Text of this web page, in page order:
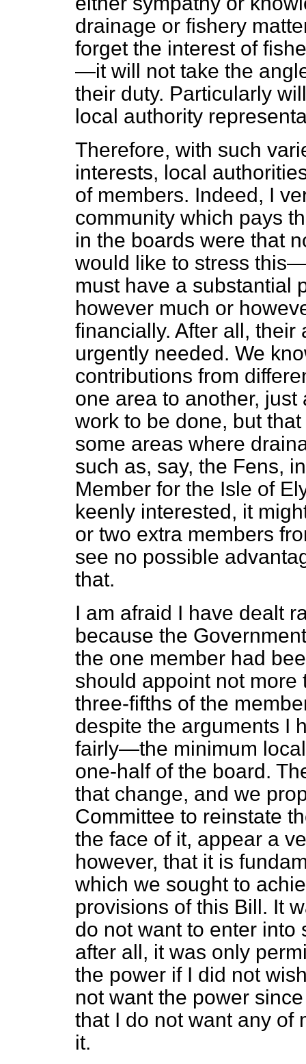
drainage or fishery
forget the interest of
—it will not take the
their duty. Particularly
local authority
Therefore, with such
interests, local
of members. Indeed, I
community which pays
in the boards were that
would like to stress
must have a substantial
however much or
financially. After all,
urgently needed. We
contributions from
one area to another,
work to be done, but
some areas where
such as, say, the Fens,
Member for the Isle of
keenly interested, it
or two extra members
see no possible
that.
I am afraid I have dealt
because the
the one member had
should appoint not
three-fifths of the
despite the arguments I
fairly—the minimum
one-half of the board.
that change, and we
Committee to reinstate
the face of it, appear a
however, that it is
which we sought to
provisions of this Bill. It
do not want to enter
after all, it was only
the power if I did not
not want the power
that I do not want any of
it.